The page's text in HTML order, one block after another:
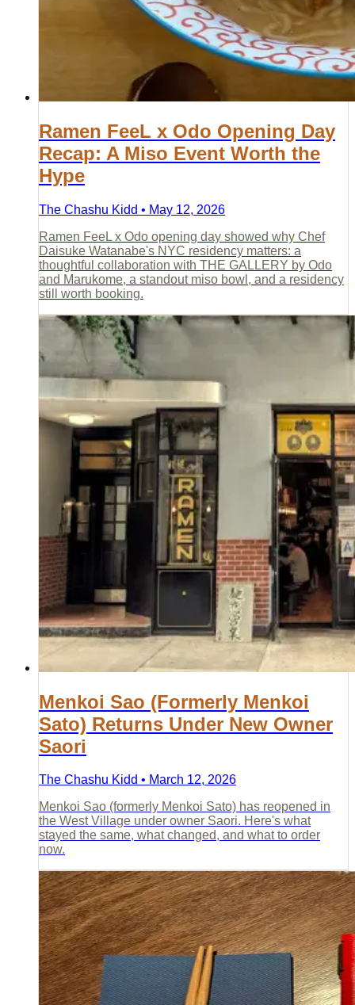
Ramen FeeL x Odo Opening Day
Recap: A Miso Event Worth the
Hype
The Chashu Kidd • May 12, 2026
Ramen FeeL x Odo opening day showed why Chef
Daisuke Watanabe's NYC residency matters: a
thoughtful collaboration with THE GALLERY by Odo
and Marukome, a standout miso bowl, and a residency
still worth booking.
Menkoi Sao (Formerly Menkoi
Sato) Returns Under New Owner
Saori
The Chashu Kidd • March 12, 2026
Menkoi Sao (formerly Menkoi Sato) has reopened in
the West Village under owner Saori. Here's what
stayed the same, what changed, and what to order
now.